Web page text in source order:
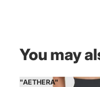
You may
"AETHERA"